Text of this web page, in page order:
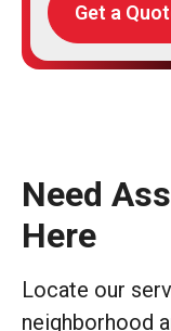
Get a
Need
Here
Locate our
neighborhood